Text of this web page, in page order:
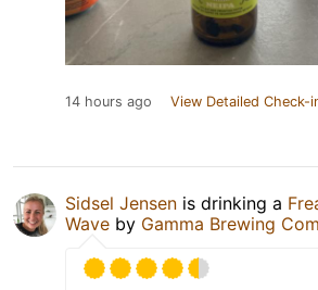
14 hours ago View Detailed Check-
Sidsel Jensen is drinking a
Wave by Gamma Brewing